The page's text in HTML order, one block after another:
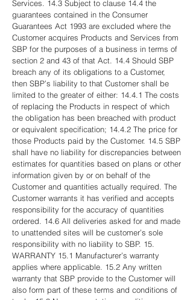
Services. 14.3 Subject to clause 14.4 the
guarantees contained in the Consumer
Guarantees Act 1993 are excluded where the
Customer acquires Products and Services from
SBP for the purposes of a business in terms of
section 2 and 43 of that Act. 14.4 Should SBP
breach any of its obligations to a Customer,
then SBP’s liability to that Customer shall be
limited to the greater of either: 14.4.1 The costs
of replacing the Products in respect of which
the obligation has been breached with product
or equivalent specification; 14.4.2 The price for
those Products paid by the Customer. 14.5 SBP
shall have no liability for discrepancies between
estimates for quantities based on plans or other
information given by or on behalf of the
Customer and quantities actually required. The
Customer warrants it has verified and accepts
responsibility for the accuracy of quantities
ordered. 14.6 All deliveries asked for and made
to unattended sites will be customer’s sole
responsibility with no liability to SBP. 15.
WARRANTY 15.1 Manufacturer’s warranty
applies where applicable. 15.2 Any written
warranty that SBP provide to the Customer will
also form part of these terms and conditions of